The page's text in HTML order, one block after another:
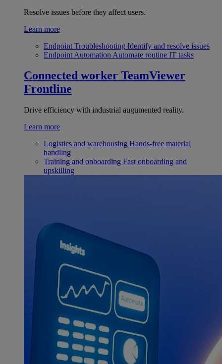
Resolve issues before they affect users.
Learn more
Endpoint Troubleshooting Identify and resolve issues
Endpoint Automation Automate routine IT tasks
Connected worker TeamViewer
Frontline
Drive efficiency with industrial augumented reality.
Learn more
Logistics and warehousing Hands-free material
handling
Training and onboarding Fast onboarding and
upskilling